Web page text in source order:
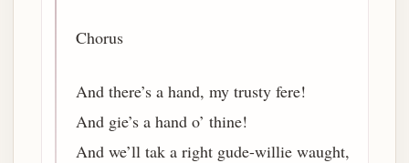
Chorus
And there’s a hand, my trusty fere!
And gie’s a hand o’ thine!
And we’ll tak a right gude-willie waught,